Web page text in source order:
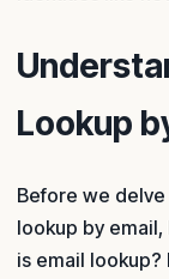
Lookup
Before we
lookup by
is email